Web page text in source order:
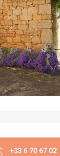
+33 6 70 67 02